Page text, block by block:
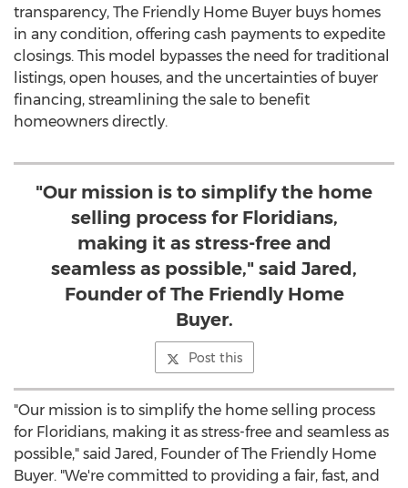
transparency, The Friendly Home Buyer buys homes
in any condition, offering cash payments to expedite
closings. This model bypasses the need for traditional
listings, open houses, and the uncertainties of buyer
financing, streamlining the sale to benefit
homeowners directly.
"Our mission is to simplify the home
selling process for Floridians,
making it as stress-free and
seamless as possible," said Jared,
Founder of The Friendly Home
Buyer.
Post this
"Our mission is to simplify the home selling process
for Floridians, making it as stress-free and seamless as
possible," said Jared, Founder of The Friendly Home
Buyer. "We're committed to providing a fair, fast, and